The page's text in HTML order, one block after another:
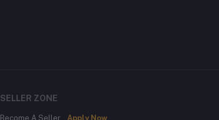
SELLER ZONE
Become A Seller Apply Now